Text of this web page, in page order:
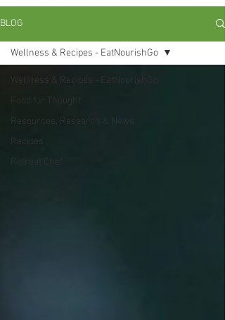
BLOG
Wellness & Recipes - EatNourishGo
Food for Thought
Resources, Research & News
Recipes
Retreat Chef
Wellness & Recipes - EatNourishGo